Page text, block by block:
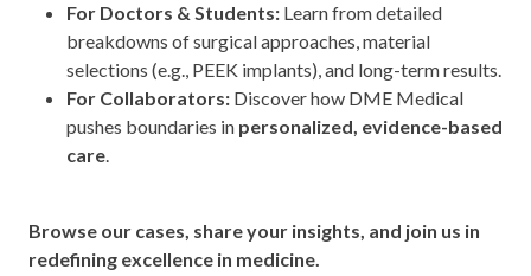
For Doctors & Students: Learn from detailed
breakdowns of surgical approaches, material
selections (e.g., PEEK implants), and long-term results.
For Collaborators: Discover how DME Medical
pushes boundaries in personalized, evidence-based
care.
Browse our cases, share your insights, and join us in
redefining excellence in medicine.